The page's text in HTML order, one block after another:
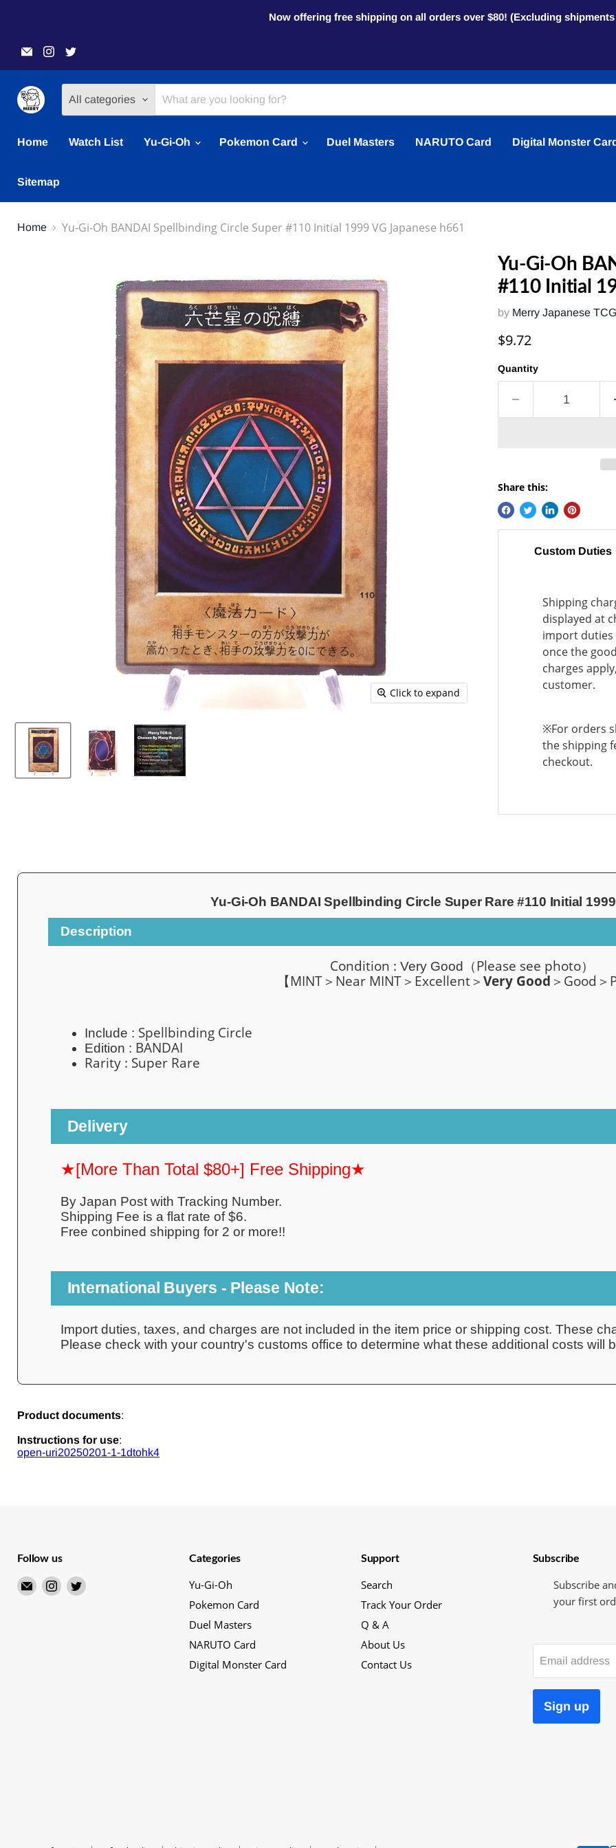
Now offering free shipping on all orders over $80! (Excluding
Email
Merry
Japanese
Shop
Find
us
on
Instagram
on
Twitter
All categories
Home Watch List Yu-Gi-Oh Pokemon Card Duel Masters NARUTO Card Digital Monster
Sitemap
Home Yu-Gi-Oh BANDAI Spellbinding Circle Super #110 Initial 1999 VG Japanese h661
Click to expand
Yu-Gi-Oh
#110 Initial
by Merry Japanese
Current price
$9.72
Quantity
Share this:
Custom Duties
Shipping
displayed at
import duties
once the
charges
customer.
※For orders
the shipping
checkout.
Yu-Gi-Oh BANDAI Spellbinding Circle Super Rare #110 Initial
Description
Condition : Very Good
（Please see photo）
【MINT＞Near MINT＞Excellent＞ Very Good ＞Good＞
Include : Spellbinding Circle
Edition : BANDAI
Rarity : Super Rare
Delivery
★[More Than Total $80+] Free Shipping★
By Japan Post with Tracking Number.
Shipping Fee is a flat rate of $6.
Free conbined shipping for 2 or more!!
International Buyers - Please Note:
Import duties, taxes, and charges are not included in the item price or shipping cost. These
Please check with your country's customs office to determine what these additional costs will
Product documents:
Instructions for use:
open-uri20250201-1-1dtohk4
Follow us
EmailFind Find
Categories
Yu-Gi-Oh
Pokemon Card
Duel Masters
NARUTO Card
Digital Monster Card
Support
Search
Track Your Order
Q & A
About Us
Contact Us
Subscribe
Subscribe
your first
Email address
Sign up